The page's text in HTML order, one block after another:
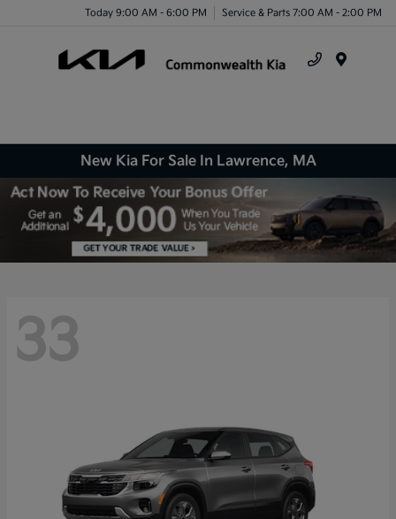
Today 9:00 AM - 6:00 PM Service & Parts 7:00 AM - 2:00 PM
New Kia For Sale In Lawrence, MA
33